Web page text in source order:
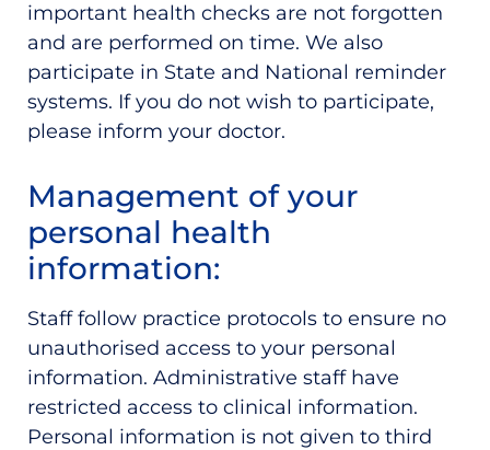
important health checks are not forgotten
and are performed on time. We also
participate in State and National reminder
systems. If you do not wish to participate,
please inform your doctor.
Management of your
personal health
information:
Staff follow practice protocols to ensure no
unauthorised access to your personal
information. Administrative staff have
restricted access to clinical information.
Personal information is not given to third